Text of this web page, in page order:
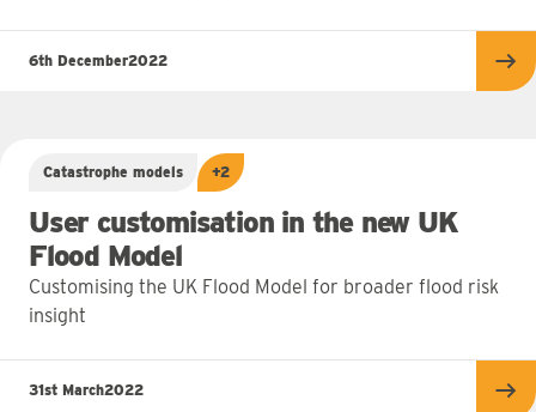
6th December2022
Catastrophe models +2
User customisation in the new UK
Flood Model
Customising the UK Flood Model for broader flood risk
insight
31st March2022